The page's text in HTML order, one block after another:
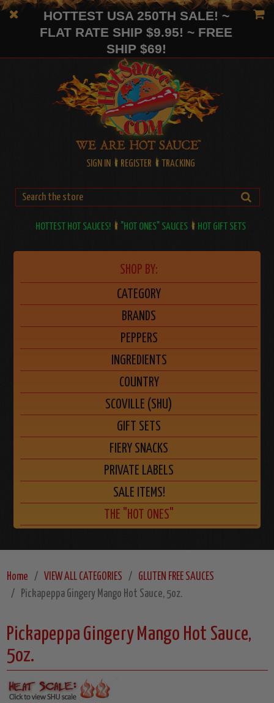
HOTTEST USA 250TH SALE! ~
FLAT RATE SHIP $9.95! ~ FREE
SHIP $69!
SIGN IN REGISTER TRACKING
HOTTEST HOT SAUCES! "HOT ONES" SAUCES HOT GIFT SETS
SHOP BY:
CATEGORY
BRANDS
PEPPERS
INGREDIENTS
COUNTRY
SCOVILLE (SHU)
GIFT SETS
FIERY SNACKS
PRIVATE LABELS
SALE ITEMS!
THE "HOT ONES"
Home VIEW ALL CATEGORIES
GLUTEN FREE SAUCES
Pickapeppa Gingery Mango Hot Sauce, 5oz.
Pickapeppa Gingery Mango Hot Sauce,
5oz.